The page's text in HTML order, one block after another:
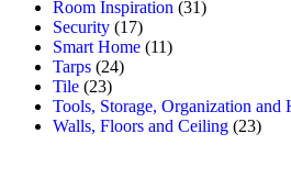
Room Inspiration (31)
Security (17)
Smart Home (11)
Tarps (24)
Tile (23)
Tools, Storage, Organization and
Walls, Floors and Ceiling (23)